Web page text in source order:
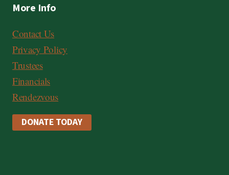
More Info
Contact Us
Privacy Policy
Trustees
Financials
Rendezvous
DONATE TODAY